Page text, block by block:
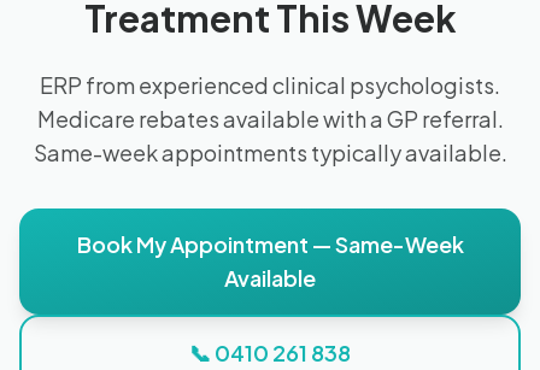
Treatment This Week
ERP from experienced clinical psychologists.
Medicare rebates available with a GP referral.
Same-week appointments typically available.
Book My Appointment — Same-Week
Available
📞 0410 261 838